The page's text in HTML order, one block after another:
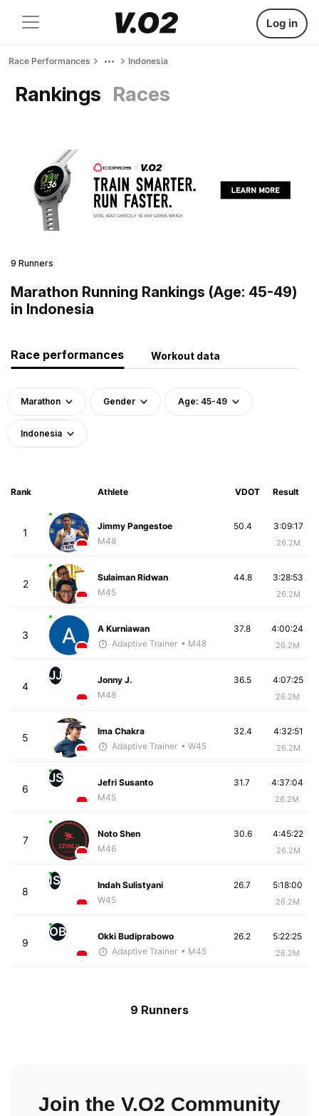
Log in
Race Performances Indonesia
Rankings Races
9 Runners
Marathon Running Rankings (Age: 45-49)
in Indonesia
Race performances Workout data
Marathon Gender Age: 45-49
Indonesia
Rank Athlete VDOT Result
1
Jimmy Pangestoe
M48
3:09:17
26.2M
50.4
2
Sulaiman Ridwan
M45
3:28:53
26.2M
44.8
3
A Kurniawan
Adaptive Trainer • M48
4:00:24
26.2M
37.8
4
JJ
Jonny J.
M48
4:07:25
26.2M
36.5
5
Ima Chakra
Adaptive Trainer • W45
4:32:51
26.2M
32.4
6
JS
Jefri Susanto
M45
4:37:04
26.2M
31.7
7
Noto Shen
M46
4:45:22
26.2M
30.6
8
IS
Indah Sulistyani
W45
5:18:00
26.2M
26.7
9
OB
Okki Budiprabowo
Adaptive Trainer • M45
5:22:25
26.2M
26.2
9 Runners
Join the V.O2 Community